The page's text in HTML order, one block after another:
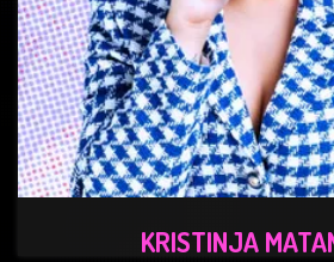
KRISTINJA